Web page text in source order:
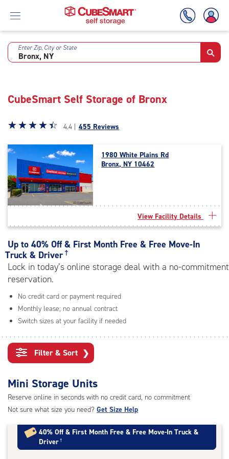
Skip
Enter Zip, City or State
CubeSmart Self Storage of Bronx
Star
4.4
out
5
|
rating=4.4
rating=4.4
|
adjustments=0
☆☆☆☆☆
★★★★★ 4.4 | 455 Reviews
1980 White Plains Rd
Bronx, NY 10462
View Facility Details
Up to 40% Off & First Month Free & Free Move-In
Truck & Driver†
Lock in today’s online storage deal with a no-commitment
reservation.
No credit card or payment required
Monthly lease; no annual contract
Switch sizes at your facility if needed
Filter & Sort ❯
Mini Storage Units
Reserve online in seconds with no credit card, no commitment
Not sure what size you need? Get Size Help
40% Off & First Month Free & Free Move-In Truck &
Driver†